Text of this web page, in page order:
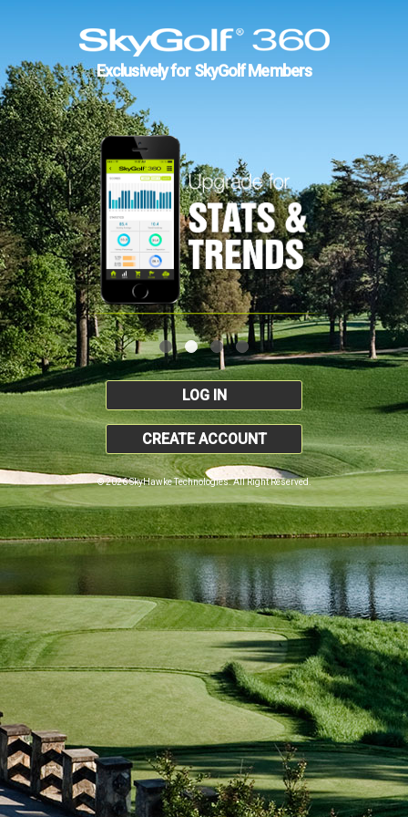
Exclusively for SkyGolf Members
LOG IN
CREATE ACCOUNT
© 2026 SkyHawke Technologies. All Right Reserved.